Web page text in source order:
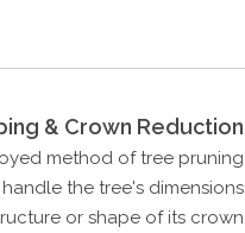
& Crown Reduction
method of tree pruning
the tree's dimensions
or shape of its crown